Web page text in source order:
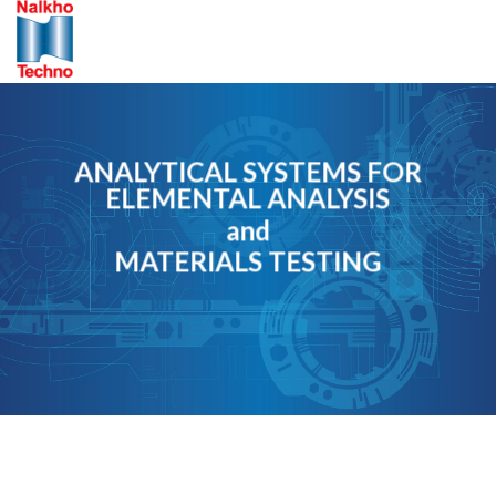
Skip
content
ANALYTICAL SYSTEMS FOR
ELEMENTAL ANALYSIS
and
MATERIALS TESTING